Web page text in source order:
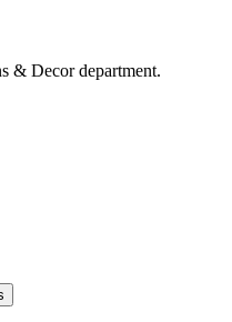
& Decor department.